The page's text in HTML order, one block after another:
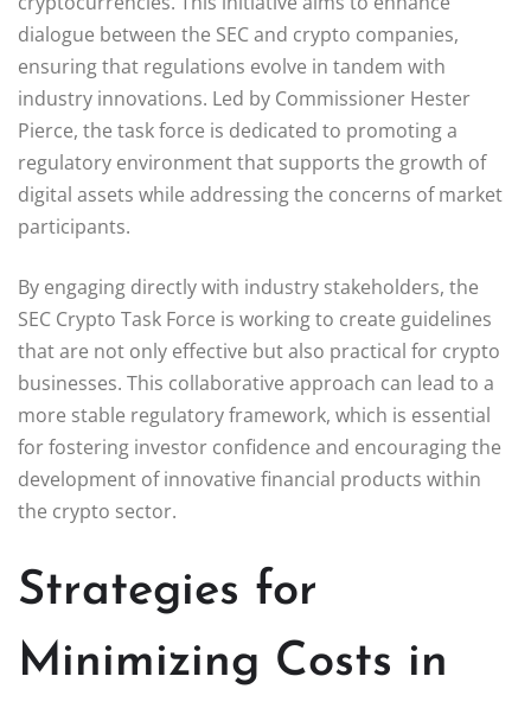
dialogue between the SEC and crypto companies,
ensuring that regulations evolve in tandem with
industry innovations. Led by Commissioner Hester
Pierce, the task force is dedicated to promoting a
regulatory environment that supports the growth of
digital assets while addressing the concerns of market
participants.
By engaging directly with industry stakeholders, the
SEC Crypto Task Force is working to create guidelines
that are not only effective but also practical for crypto
businesses. This collaborative approach can lead to a
more stable regulatory framework, which is essential
for fostering investor confidence and encouraging the
development of innovative financial products within
the crypto sector.
Strategies for
Minimizing Costs in